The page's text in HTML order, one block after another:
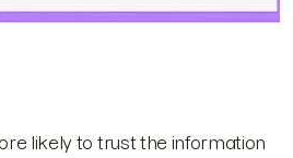
likely to trust the information